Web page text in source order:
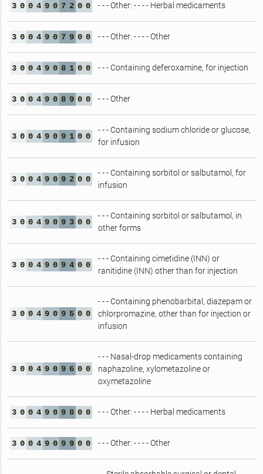
3 0 0 4 9 0 7 2 0 0 - - - Other: - - - - Herbal medicaments
3 0 0 4 9 0 7 9 0 0 - - - Other: - - - - Other
3 0 0 4 9 0 8 1 0 0 - - - Containing deferoxamine, for injection
3 0 0 4 9 0 8 9 0 0 - - - Other
3 0 0 4 9 0 9 1 0 0
- - - Containing sodium chloride or glucose,
for infusion
3 0 0 4 9 0 9 2 0 0
- - - Containing sorbitol or salbutamol, for
infusion
3 0 0 4 9 0 9 3 0 0
- - - Containing sorbitol or salbutamol, in
other forms
3 0 0 4 9 0 9 4 0 0
- - - Containing cimetidine (INN) or
ranitidine (INN) other than for injection
3 0 0 4 9 0 9 5 0 0
- - - Containing phenobarbital, diazepam or
chlorpromazine, other than for injection or
infusion
3 0 0 4 9 0 9 6 0 0
- - - Nasal-drop medicaments containing
naphazoline, xylometazoline or
oxymetazoline
3 0 0 4 9 0 9 8 0 0 - - - Other: - - - - Herbal medicaments
3 0 0 4 9 0 9 9 0 0 - - - Other: - - - - Other